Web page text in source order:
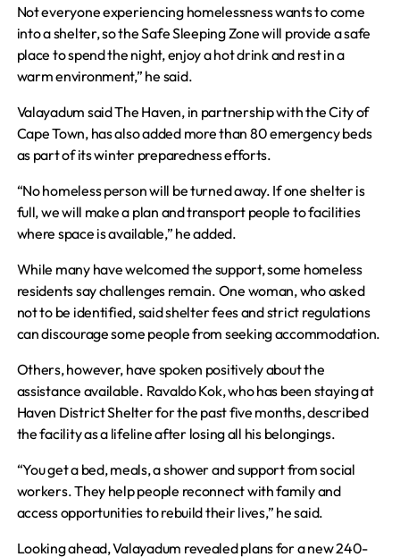
Not everyone experiencing homelessness wants to come
into a shelter, so the Safe Sleeping Zone will provide a safe
place to spend the night, enjoy a hot drink and rest in a
warm environment,” he said.
Valayadum said The Haven, in partnership with the City of
Cape Town, has also added more than 80 emergency beds
as part of its winter preparedness efforts.
“No homeless person will be turned away. If one shelter is
full, we will make a plan and transport people to facilities
where space is available,” he added.
While many have welcomed the support, some homeless
residents say challenges remain. One woman, who asked
not to be identified, said shelter fees and strict regulations
can discourage some people from seeking accommodation.
Others, however, have spoken positively about the
assistance available. Ravaldo Kok, who has been staying at
Haven District Shelter for the past five months, described
the facility as a lifeline after losing all his belongings.
“You get a bed, meals, a shower and support from social
workers. They help people reconnect with family and
access opportunities to rebuild their lives,” he said.
Looking ahead, Valayadum revealed plans for a new 240-